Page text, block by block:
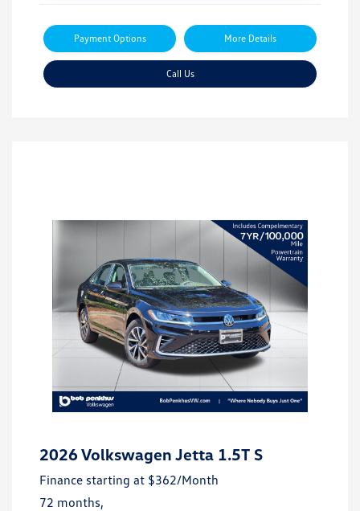
Payment Options More Details
Call Us
2026 Volkswagen Jetta 1.5T S
Finance starting at $362/Month
72 months,